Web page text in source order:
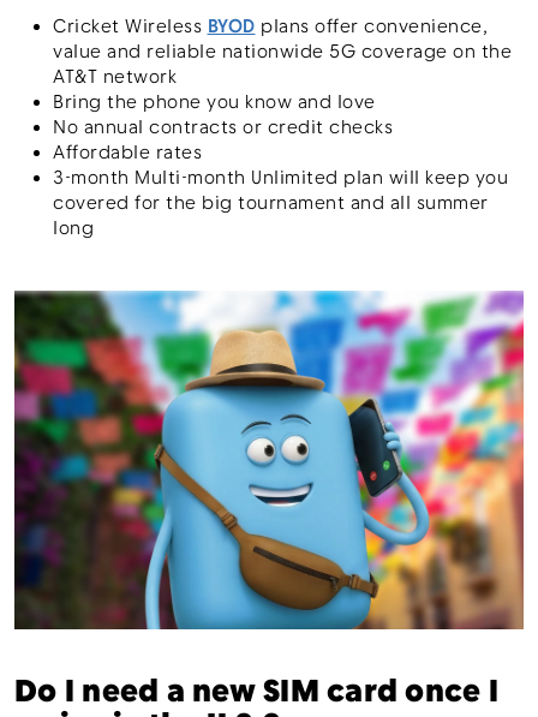
Cricket Wireless BYOD plans offer convenience,
value and reliable nationwide 5G coverage on the
AT&T network
Bring the phone you know and love
No annual contracts or credit checks
Affordable rates
3-month Multi-month Unlimited plan will keep you
covered for the big tournament and all summer
long
Do I need a new SIM card once I